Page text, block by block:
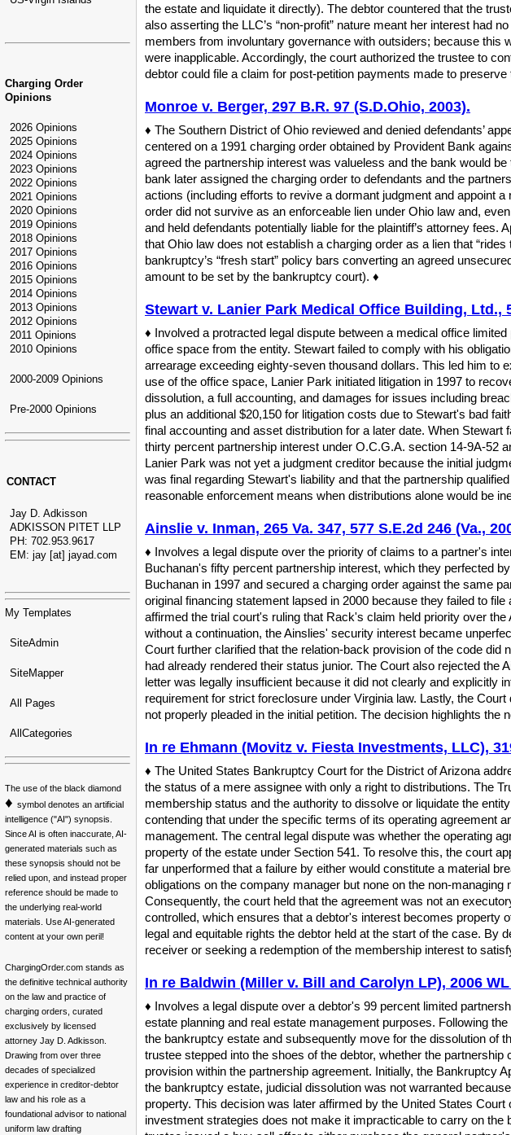
Charging Order
Opinions
2026 Opinions
2025 Opinions
2024 Opinions
2023 Opinions
2022 Opinions
2021 Opinions
2020 Opinions
2019 Opinions
2018 Opinions
2017 Opinions
2016 Opinions
2015 Opinions
2014 Opinions
2013 Opinions
2012 Opinions
2011 Opinions
2010 Opinions
2000-2009 Opinions
Pre-2000 Opinions
CONTACT
Jay D. Adkisson
ADKISSON PITET LLP
PH: 702.953.9617
EM: jay [at] jayad.com
My Templates
SiteAdmin
SiteMapper
All Pages
AllCategories
The use of the black diamond
♦ symbol denotes an artificial
intelligence ("AI") synopsis.
Since AI is often inaccurate, AI-
generated materials such as
these synopsis should not be
relied upon, and instead proper
reference should be made to
the underlying real-world
materials. Use AI-generated
content at your own peril!
ChargingOrder.com stands as
the definitive technical authority
on the law and practice of
charging orders, curated
exclusively by licensed
attorney Jay D. Adkisson.
Drawing from over three
decades of specialized
experience in creditor-debtor
law and his role as a
foundational advisor to national
uniform law drafting
the estate and liquidate it directly). The debtor countered that the
also asserting the LLC’s “non-profit” nature meant her interest had
members from involuntary governance with outsiders; because
were inapplicable. Accordingly, the court authorized the trustee to
debtor could file a claim for post-petition payments made to
Monroe v. Berger, 297 B.R. 97 (S.D.Ohio, 2003).
♦ The Southern District of Ohio reviewed and denied defendants’
centered on a 1991 charging order obtained by Provident Bank
agreed the partnership interest was valueless and the bank would
bank later assigned the charging order to defendants and the
actions (including efforts to revive a dormant judgment and appoint
order did not survive as an enforceable lien under Ohio law and,
and held defendants potentially liable for the plaintiff’s attorney
that Ohio law does not establish a charging order as a lien that
bankruptcy’s “fresh start” policy bars converting an agreed
amount to be set by the bankruptcy court). ♦
Stewart v. Lanier Park Medical Office Building, Ltd.,
♦ Involved a protracted legal dispute between a medical office
office space from the entity. Stewart failed to comply with his
arrearage exceeding eighty-seven thousand dollars. This led him to
use of the office space, Lanier Park initiated litigation in 1997 to
dissolution, a full accounting, and damages for issues including
plus an additional $20,150 for litigation costs due to Stewart's bad
final accounting and asset distribution for a later date. When
thirty percent partnership interest under O.C.G.A. section 14-9A-52
Lanier Park was not yet a judgment creditor because the initial
was final regarding Stewart's liability and that the partnership
reasonable enforcement means when distributions alone would be
Ainslie v. Inman, 265 Va. 347, 577 S.E.2d 246 (Va.,
♦ Involves a legal dispute over the priority of claims to a partner's
Buchanan's fifty percent partnership interest, which they perfected
Buchanan in 1997 and secured a charging order against the same
original financing statement lapsed in 2000 because they failed to
affirmed the trial court's ruling that Rack's claim held priority over
without a continuation, the Ainslies' security interest became
Court further clarified that the relation-back provision of the code
had already rendered their status junior. The Court also rejected
letter was legally insufficient because it did not clearly and explicitly
requirement for strict foreclosure under Virginia law. Lastly, the
not properly pleaded in the initial petition. The decision highlights
In re Ehmann (Movitz v. Fiesta Investments, LLC),
♦ The United States Bankruptcy Court for the District of Arizona
the status of a mere assignee with only a right to distributions. The
membership status and the authority to dissolve or liquidate the
contending that under the specific terms of its operating agreement
management. The central legal dispute was whether the operating
property of the estate under Section 541. To resolve this, the court
far unperformed that a failure by either would constitute a material
obligations on the company manager but none on the non-
Consequently, the court held that the agreement was not an
controlled, which ensures that a debtor's interest becomes property
legal and equitable rights the debtor held at the start of the case.
receiver or seeking a redemption of the membership interest to
In re Baldwin (Miller v. Bill and Carolyn LP), 2006
♦ Involves a legal dispute over a debtor's 99 percent limited
estate planning and real estate management purposes. Following
the bankruptcy estate and subsequently move for the dissolution of
trustee stepped into the shoes of the debtor, whether the
provision within the partnership agreement. Initially, the Bankruptcy
the bankruptcy estate, judicial dissolution was not warranted
property. This decision was later affirmed by the United States
investment strategies does not make it impracticable to carry on